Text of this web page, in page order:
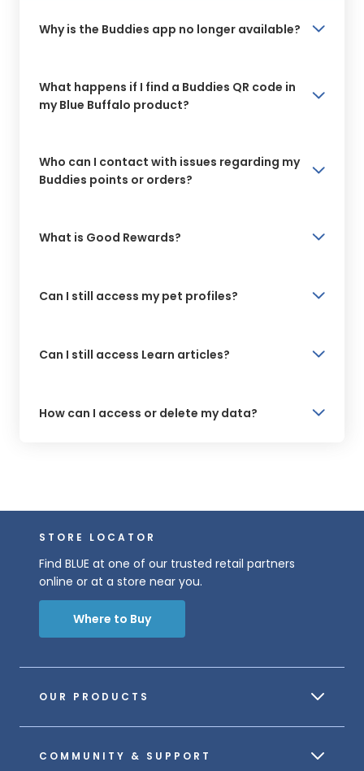
Why is the Buddies app no longer available?
What happens if I find a Buddies QR code in
my Blue Buffalo product?
Who can I contact with issues regarding my
Buddies points or orders?
What is Good Rewards?
Can I still access my pet profiles?
Can I still access Learn articles?
How can I access or delete my data?
OUR PRODUCTS
COMMUNITY & SUPPORT
STORE LOCATOR
Find BLUE at one of our trusted retail partners
online or at a store near you.
Where to Buy